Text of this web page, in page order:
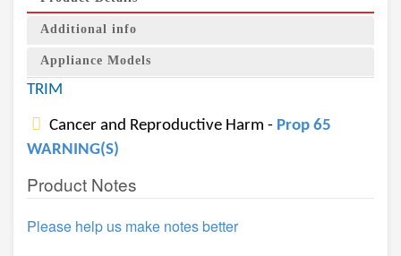
Additional info
Appliance Models
TRIM
Cancer and Reproductive Harm - Prop 65
WARNING(S)
Product Notes
Please help us make notes better